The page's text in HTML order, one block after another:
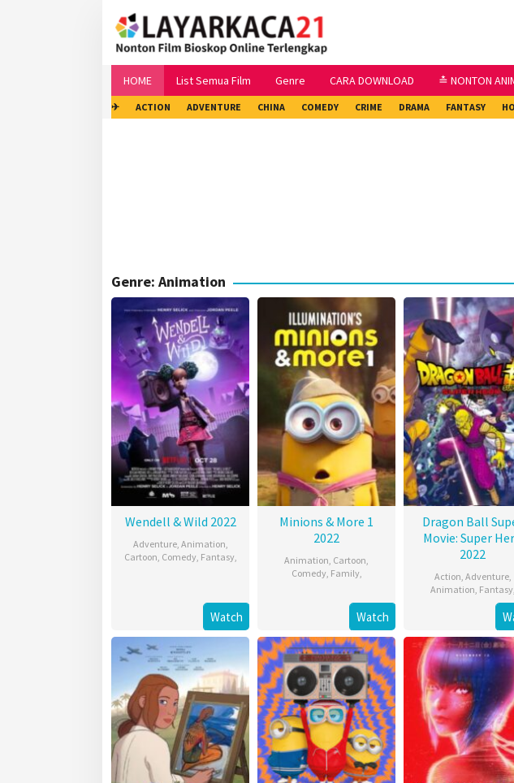
HOME List Semua Film Genre CARA DOWNLOAD ≛ NONTON
✈ ACTION ADVENTURE CHINA COMEDY CRIME DRAMA FANTASY
Genre: Animation
Wendell & Wild 2022
Adventure, Animation,
Cartoon, Comedy, Fantasy,
Watch
Minions & More 1
2022
Animation, Cartoon,
Comedy, Family,
Watch
Dragon Ball
Movie: Super
2022
Action, Adventure,
Animation, Fantasy,